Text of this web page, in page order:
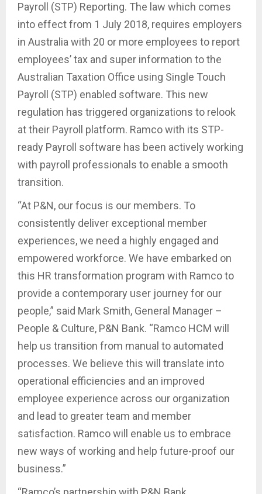
Payroll (STP) Reporting. The law which comes
into effect from 1 July 2018, requires employers
in Australia with 20 or more employees to report
employees’ tax and super information to the
Australian Taxation Office using Single Touch
Payroll (STP) enabled software. This new
regulation has triggered organizations to relook
at their Payroll platform. Ramco with its STP-
ready Payroll software has been actively working
with payroll professionals to enable a smooth
transition.
“At P&N, our focus is our members. To
consistently deliver exceptional member
experiences, we need a highly engaged and
empowered workforce. We have embarked on
this HR transformation program with Ramco to
provide a contemporary user journey for our
people,” said Mark Smith, General Manager –
People & Culture, P&N Bank. “Ramco HCM will
help us transition from manual to automated
processes. We believe this will translate into
operational efficiencies and an improved
employee experience across our organization
and lead to greater team and member
satisfaction. Ramco will enable us to embrace
new ways of working and help future-proof our
business.”